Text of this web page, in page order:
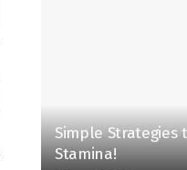
Simple Strategies
Stamina!